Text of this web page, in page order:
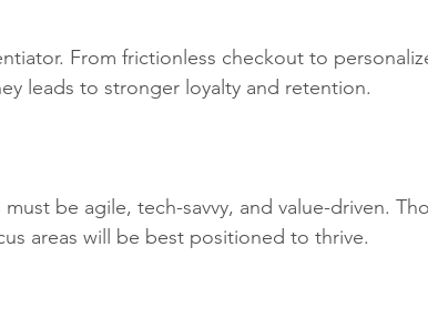
From frictionless checkout to
leads to stronger loyalty and retention.
be agile, tech-savvy, and value-driven.
areas will be best positioned to thrive.